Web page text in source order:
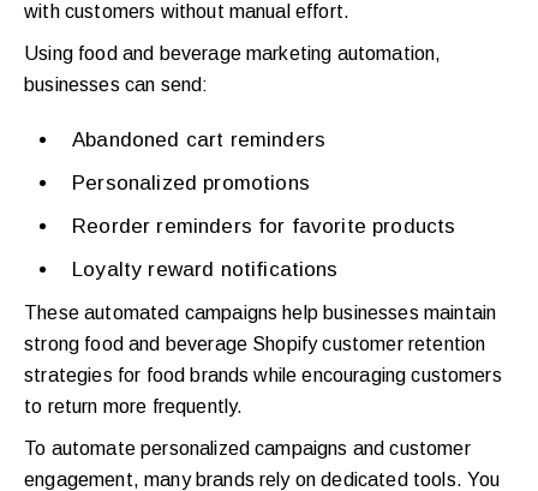
with customers without manual effort.
Using food and beverage marketing automation,
businesses can send:
Abandoned cart reminders
Personalized promotions
Reorder reminders for favorite products
Loyalty reward notifications
These automated campaigns help businesses maintain
strong food and beverage Shopify customer retention
strategies for food brands while encouraging customers
to return more frequently.
To automate personalized campaigns and customer
engagement, many brands rely on dedicated tools. You